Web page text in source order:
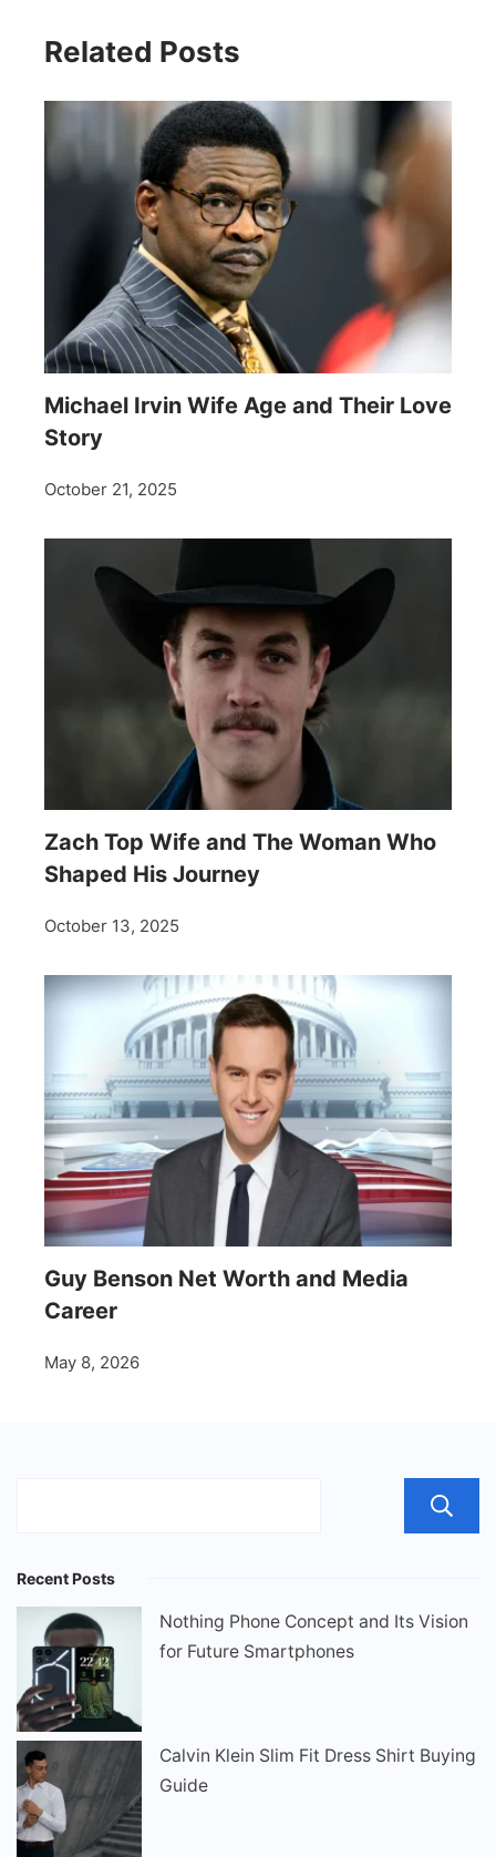
Related Posts
Michael Irvin Wife Age and Their Love
Story
October 21, 2025
Zach Top Wife and The Woman Who
Shaped His Journey
October 13, 2025
Guy Benson Net Worth and Media
Career
May 8, 2026
Recent Posts
Nothing Phone Concept and Its Vision
for Future Smartphones
Calvin Klein Slim Fit Dress Shirt Buying
Guide